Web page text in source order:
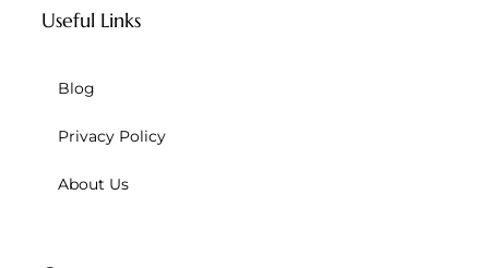
Useful Links
Blog
Privacy Policy
About Us